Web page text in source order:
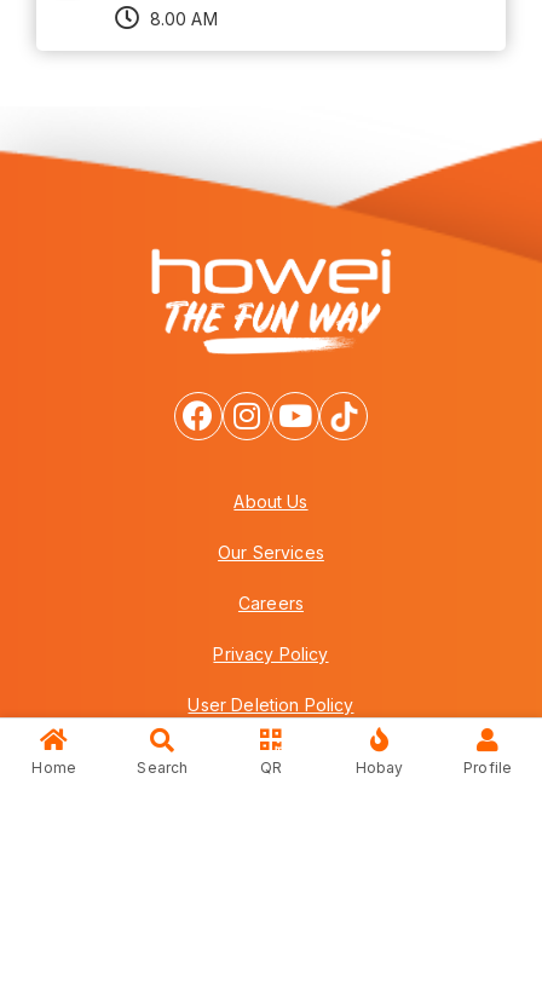
8.00 AM
About Us
Our Services
Careers
Privacy Policy
User Deletion Policy
Terms & Conditions
Home Search QR Hobay Profile